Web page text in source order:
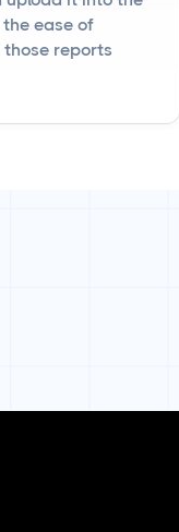
ease of
reports